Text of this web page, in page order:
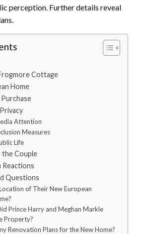
perception. Further details reveal
Cottage
Home
Attention
Measures
Life
Couple
Reactions
Questions
of Their New European
Prince Harry and Meghan Markle
Property?
Renovation Plans for the New Home?